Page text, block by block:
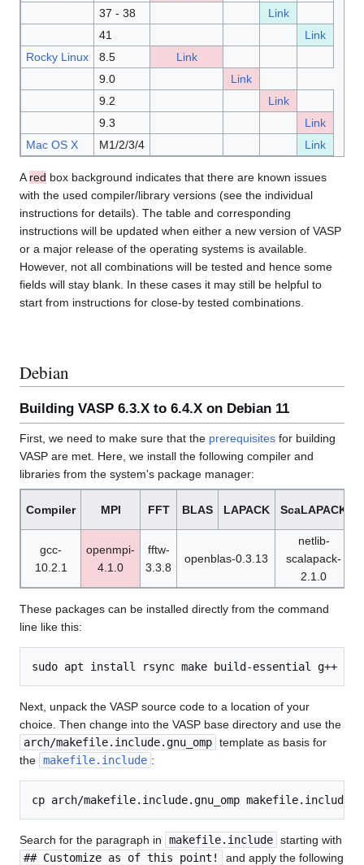
37 - 38
Link
41
Link
Rocky Linux
8.5
Link
9.0
Link
9.2
Link
9.3
Link
Mac OS X
M1/2/3/4 Link
A red box background indicates that there are known issues
with the used compiler/library versions (see the individual
instructions for details). The table and corresponding
instructions will be updated when either a new version of VASP
or a major release of the operating systems is available.
However, not all combinations will be tested and hence some
fields will stay blank. In these cases it may still be helpful to
start from instructions for close-by tested combinations.
Debian
Building VASP 6.3.X to 6.4.X on Debian 11
First, we need to make sure that the prerequisites for building
VASP are met. Here, we install the following compiler and
libraries from the system's package manager:
Compiler MPI FFT BLAS LAPACK ScaLAPACK
gcc-
10.2.1
openmpi-
4.1.0
fftw-
3.3.8
openblas-0.3.13
netlib-
scalapack-
2.1.0
These packages can be installed directly from the command
line like this:
Next, unpack the VASP source code to a location of your
choice. Then change into the VASP base directory and use the
arch/makefile.include.gnu_omp template as basis for
the makefile.include :
Search for the paragraph in makefile.include starting with
## Customize as of this point!
and apply the following